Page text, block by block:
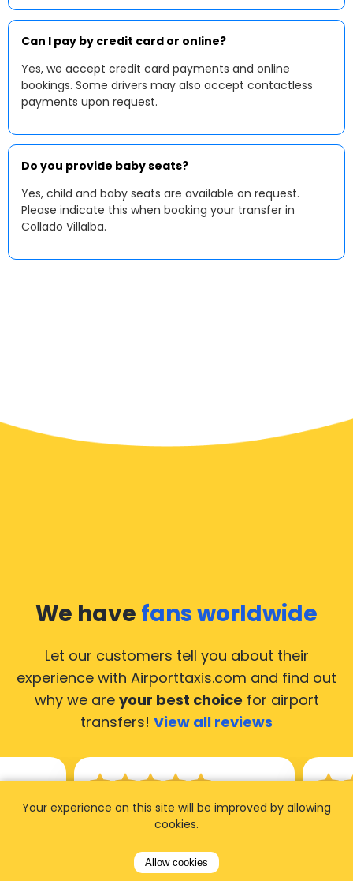
Can I pay by credit card or online?
Yes, we accept credit card payments and online
bookings. Some drivers may also accept contactless
payments upon request.
Do you provide baby seats?
Yes, child and baby seats are available on request.
Please indicate this when booking your transfer in
Collado Villalba.
We have fans worldwide
Let our customers tell you about their
experience with Airporttaxis.com and find out
why we are your best choice for airport
transfers! View all reviews
14.02.2026
Used AirportTaxis so many
times. Always good service at
Your experience on this site will be improved by allowing
cookies.
Allow cookies